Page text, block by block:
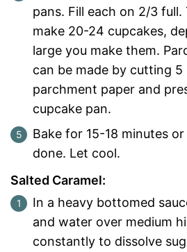
pans. Fill each on 2/3 full.
make 20-24 cupcakes,
large you make them.
can be made by cutting 5
parchment paper and
cupcake pan.
Bake for 15-18 minutes
done. Let cool.
Salted Caramel:
In a heavy bottomed
and water over medium
constantly to dissolve